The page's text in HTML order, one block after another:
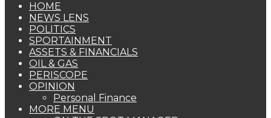
HOME
NEWS LENS
POLITICS
SPORTAINMENT
ASSETS & FINANCIALS
OIL & GAS
PERISCOPE
OPINION
Personal Finance
MORE MENU